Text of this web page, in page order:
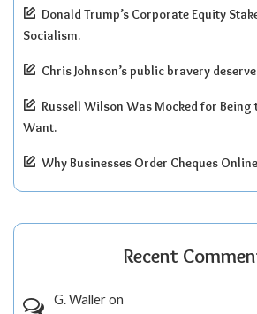
Donald Trump’s Corporate Equity
Socialism.
Chris Johnson’s public bravery
Russell Wilson Was Mocked for Being
Want.
Why Businesses Order Cheques
Recent
G. Walleron